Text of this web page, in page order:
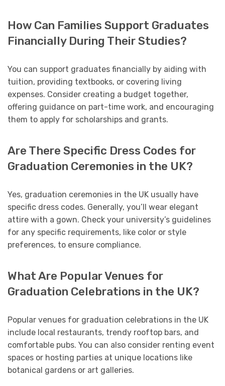
How Can Families Support Graduates
Financially During Their Studies?
You can support graduates financially by aiding with
tuition, providing textbooks, or covering living
expenses. Consider creating a budget together,
offering guidance on part-time work, and encouraging
them to apply for scholarships and grants.
Are There Specific Dress Codes for
Graduation Ceremonies in the UK?
Yes, graduation ceremonies in the UK usually have
specific dress codes. Generally, you’ll wear elegant
attire with a gown. Check your university’s guidelines
for any specific requirements, like color or style
preferences, to ensure compliance.
What Are Popular Venues for
Graduation Celebrations in the UK?
Popular venues for graduation celebrations in the UK
include local restaurants, trendy rooftop bars, and
comfortable pubs. You can also consider renting event
spaces or hosting parties at unique locations like
botanical gardens or art galleries.